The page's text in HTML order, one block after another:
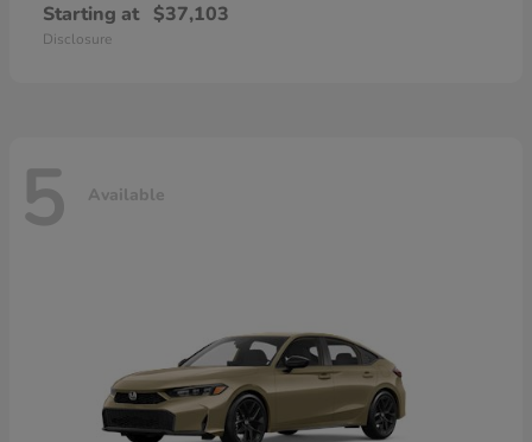
Starting at $37,103
Disclosure
5 Available